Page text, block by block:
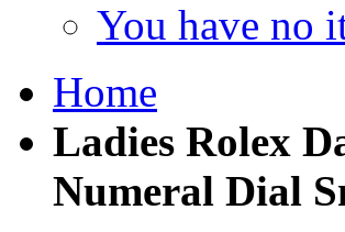
You have no
Home
Ladies Rolex
Numeral Dial